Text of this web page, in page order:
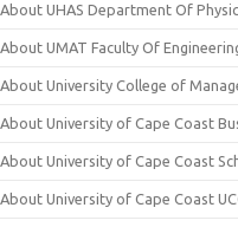
About UHAS Department Of
About UMAT Faculty Of
About University College of
About University of Cape Coast
About University of Cape Coast
About University of Cape Coast